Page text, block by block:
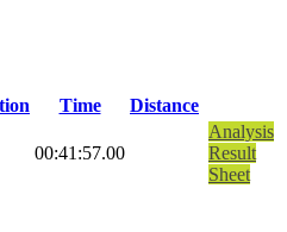
Time
Distance
00:41:57.00
Analysis
Result
Sheet